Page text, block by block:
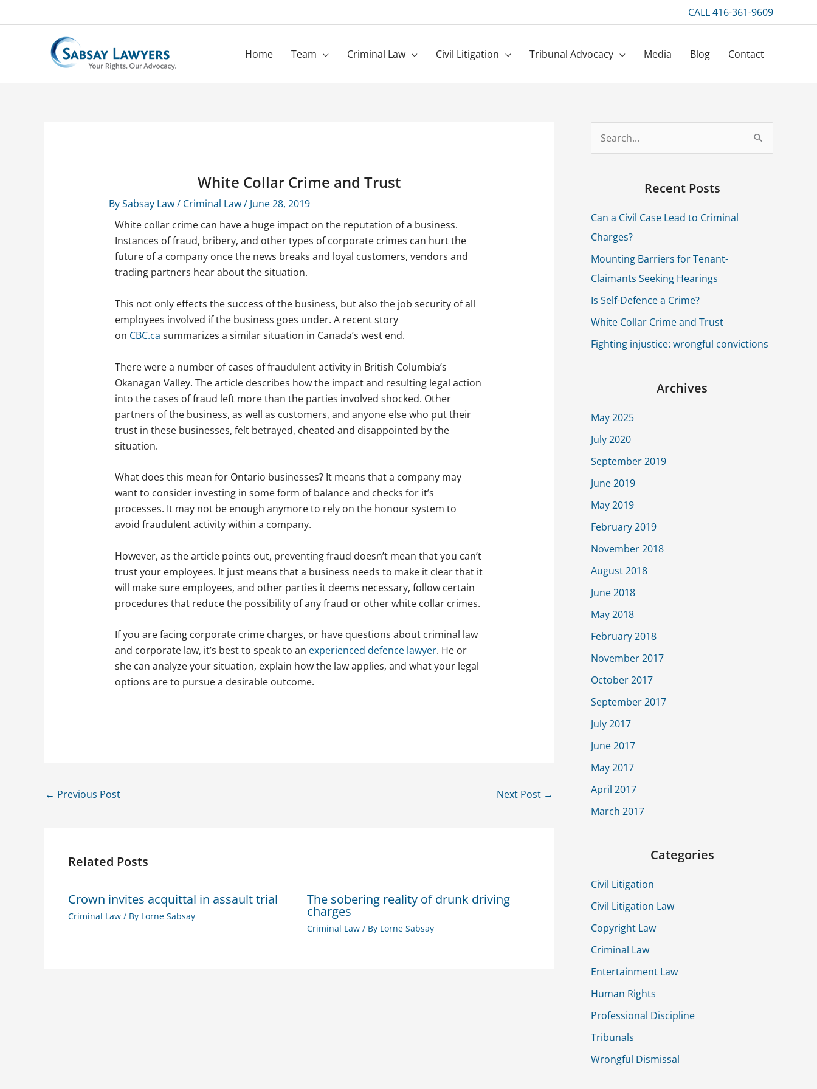
to
CALL 416-361-9609
Home Team Criminal Law Civil Litigation Tribunal Advocacy Media Blog Contact
White Collar Crime and Trust
BySabsay Law/ Criminal Law/ June 28, 2019
White collar crime can have a huge impact on the reputation of a business.
Instances of fraud, bribery, and other types of corporate crimes can hurt the
future of a company once the news breaks and loyal customers, vendors and
trading partners hear about the situation.
This not only effects the success of the business, but also the job security of all
employees involved if the business goes under. A recent story
on CBC.ca summarizes a similar situation in Canada’s west end.
There were a number of cases of fraudulent activity in British Columbia’s
Okanagan Valley. The article describes how the impact and resulting legal action
into the cases of fraud left more than the parties involved shocked. Other
partners of the business, as well as customers, and anyone else who put their
trust in these businesses, felt betrayed, cheated and disappointed by the
situation.
What does this mean for Ontario businesses? It means that a company may
want to consider investing in some form of balance and checks for it’s
processes. It may not be enough anymore to rely on the honour system to
avoid fraudulent activity within a company.
However, as the article points out, preventing fraud doesn’t mean that you can’t
trust your employees. It just means that a business needs to make it clear that it
will make sure employees, and other parties it deems necessary, follow certain
procedures that reduce the possibility of any fraud or other white collar crimes.
If you are facing corporate crime charges, or have questions about criminal law
and corporate law, it’s best to speak to an experienced defence lawyer. He or
she can analyze your situation, explain how the law applies, and what your legal
options are to pursue a desirable outcome.
← Previous Post Next Post →
Related Posts
Crown invites acquittal in assault trial
Criminal Law / By Lorne Sabsay
The sobering reality of drunk driving
charges
Criminal Law/ By Lorne Sabsay
c
h
f
o
r
:
Recent Posts
Can a Civil Case Lead to Criminal
Charges?
Mounting Barriers for Tenant-
Claimants Seeking Hearings
Is Self-Defence a Crime?
White Collar Crime and Trust
Fighting injustice: wrongful convictions
Archives
May 2025
July 2020
September 2019
June 2019
May 2019
February 2019
November 2018
August 2018
June 2018
May 2018
February 2018
November 2017
October 2017
September 2017
July 2017
June 2017
May 2017
April 2017
March 2017
Categories
Civil Litigation
Civil Litigation Law
Copyright Law
Criminal Law
Entertainment Law
Human Rights
Professional Discipline
Tribunals
Wrongful Dismissal